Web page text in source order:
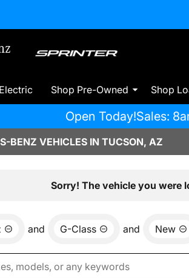
Shop Pre-Owned Shop
Open Today!Sales:
BENZ VEHICLES IN TUCSON, AZ
Sorry! The vehicle you were
and G-Class and New